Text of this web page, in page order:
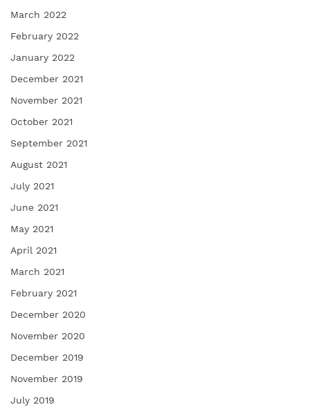
March 2022
February 2022
January 2022
December 2021
November 2021
October 2021
September 2021
August 2021
July 2021
June 2021
May 2021
April 2021
March 2021
February 2021
December 2020
November 2020
December 2019
November 2019
July 2019